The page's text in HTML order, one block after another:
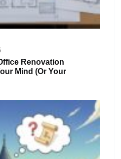
Renovation
Mind (or Your